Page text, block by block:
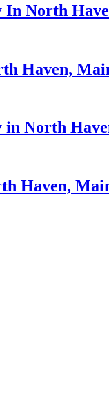
In North
Haven,
North
Haven,